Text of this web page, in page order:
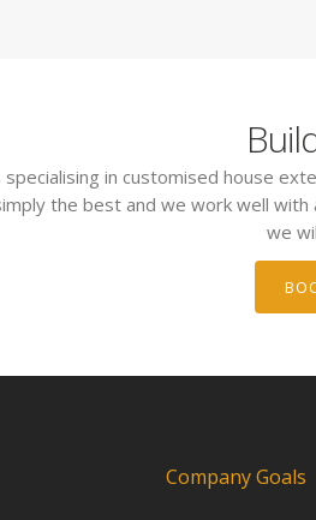
in customised house
the best and we work well
we
Company Goals